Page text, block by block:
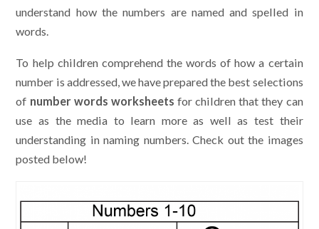
understand how the numbers are named and spelled in
words.
To help children comprehend the words of how a certain
number is addressed, we have prepared the best selections
of number words worksheets for children that they can
use as the media to learn more as well as test their
understanding in naming numbers. Check out the images
posted below!